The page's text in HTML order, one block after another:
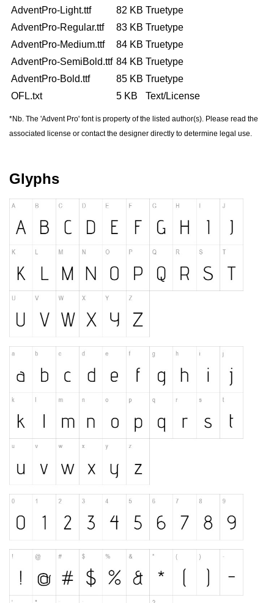
A verification email has been sent to
someemailuser@email.com
. Check your inbox/junk folder for
the link to verify your account.
Please add a verified email to your
forgot password
register
AdventPro-Light.ttf
82 KB Truetype
AdventPro-Regular.ttf
83 KB Truetype
AdventPro-Medium.ttf
84 KB Truetype
AdventPro-SemiBold.ttf 84 KB Truetype
AdventPro-Bold.ttf
85 KB Truetype
OFL.txt
5 KB Text/License
*Nb. The 'Advent Pro' font is property of the listed author(s). Please read the
associated license or contact the designer directly to determine legal use.
Glyphs